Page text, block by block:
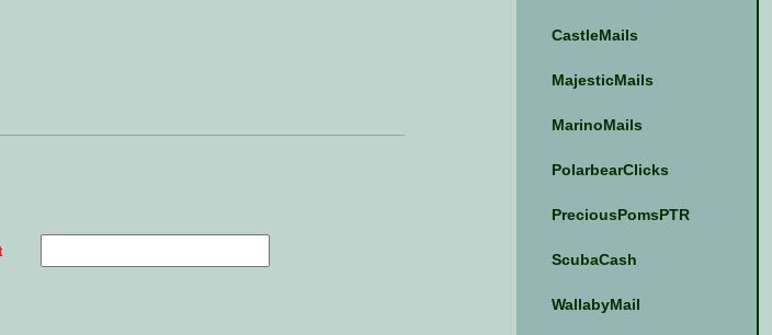
CastleMails
MajesticMails
MarinoMails
PolarbearClicks
PreciousPomsPTR
ScubaCash
WallabyMail